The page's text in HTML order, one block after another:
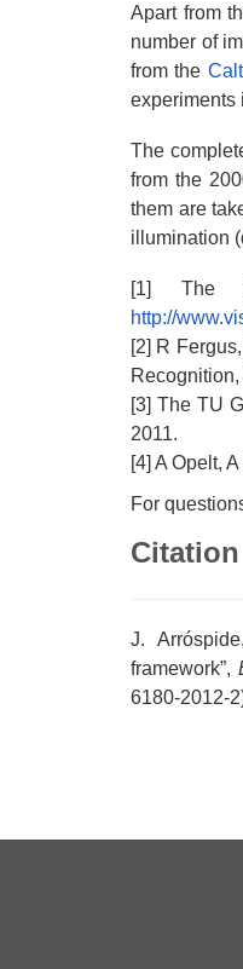
Apart from
number of
from the
experiments
The
from the
them are
illumination
[1] The
http://
[2] R
[3] The TU
2011.
[4] A Opelt,
For
Citation
J.
framework”,
6180-2012-